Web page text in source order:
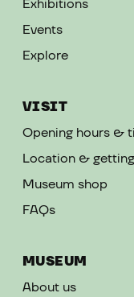
Exhibitions
Events
Explore
VISIT
Opening hours &
Location &
Museum shop
FAQs
MUSEUM
About us